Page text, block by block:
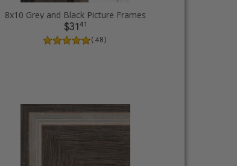
8x10 Grey and Black Picture Frames
$3141
( 48 )